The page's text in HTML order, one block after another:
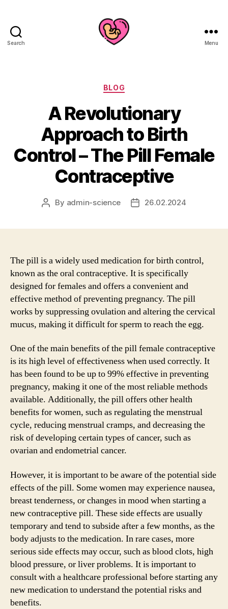
Search Menu
Categories
BLOG
A Revolutionary
Approach to Birth
Control – The Pill Female
Contraceptive
Post
By admin-science
Post26.02.2024
The pill is a widely used medication for birth control,
known as the oral contraceptive. It is specifically
designed for females and offers a convenient and
effective method of preventing pregnancy. The pill
works by suppressing ovulation and altering the cervical
mucus, making it difficult for sperm to reach the egg.
One of the main benefits of the pill female contraceptive
is its high level of effectiveness when used correctly. It
has been found to be up to 99% effective in preventing
pregnancy, making it one of the most reliable methods
available. Additionally, the pill offers other health
benefits for women, such as regulating the menstrual
cycle, reducing menstrual cramps, and decreasing the
risk of developing certain types of cancer, such as
ovarian and endometrial cancer.
However, it is important to be aware of the potential side
effects of the pill. Some women may experience nausea,
breast tenderness, or changes in mood when starting a
new contraceptive pill. These side effects are usually
temporary and tend to subside after a few months, as the
body adjusts to the medication. In rare cases, more
serious side effects may occur, such as blood clots, high
blood pressure, or liver problems. It is important to
consult with a healthcare professional before starting any
new medication to understand the potential risks and
benefits.